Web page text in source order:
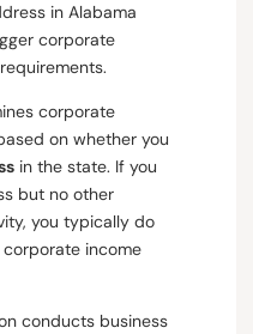
in Alabama
corporate
corporate
on whether you
in the state. If you
but no other
you typically do
income
conducts business